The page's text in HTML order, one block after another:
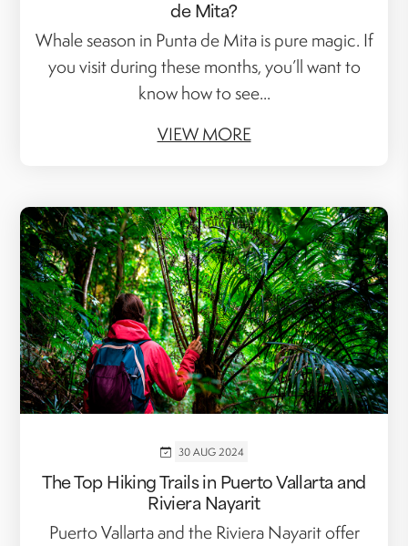
de Mita?
Whale season in Punta de Mita is pure magic. If
you visit during these months, you’ll want to
know how to see...
VIEW MORE
30 AUG 2024
The Top Hiking Trails in Puerto Vallarta and
Riviera Nayarit
Puerto Vallarta and the Riviera Nayarit offer